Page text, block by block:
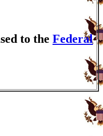
to the Federal